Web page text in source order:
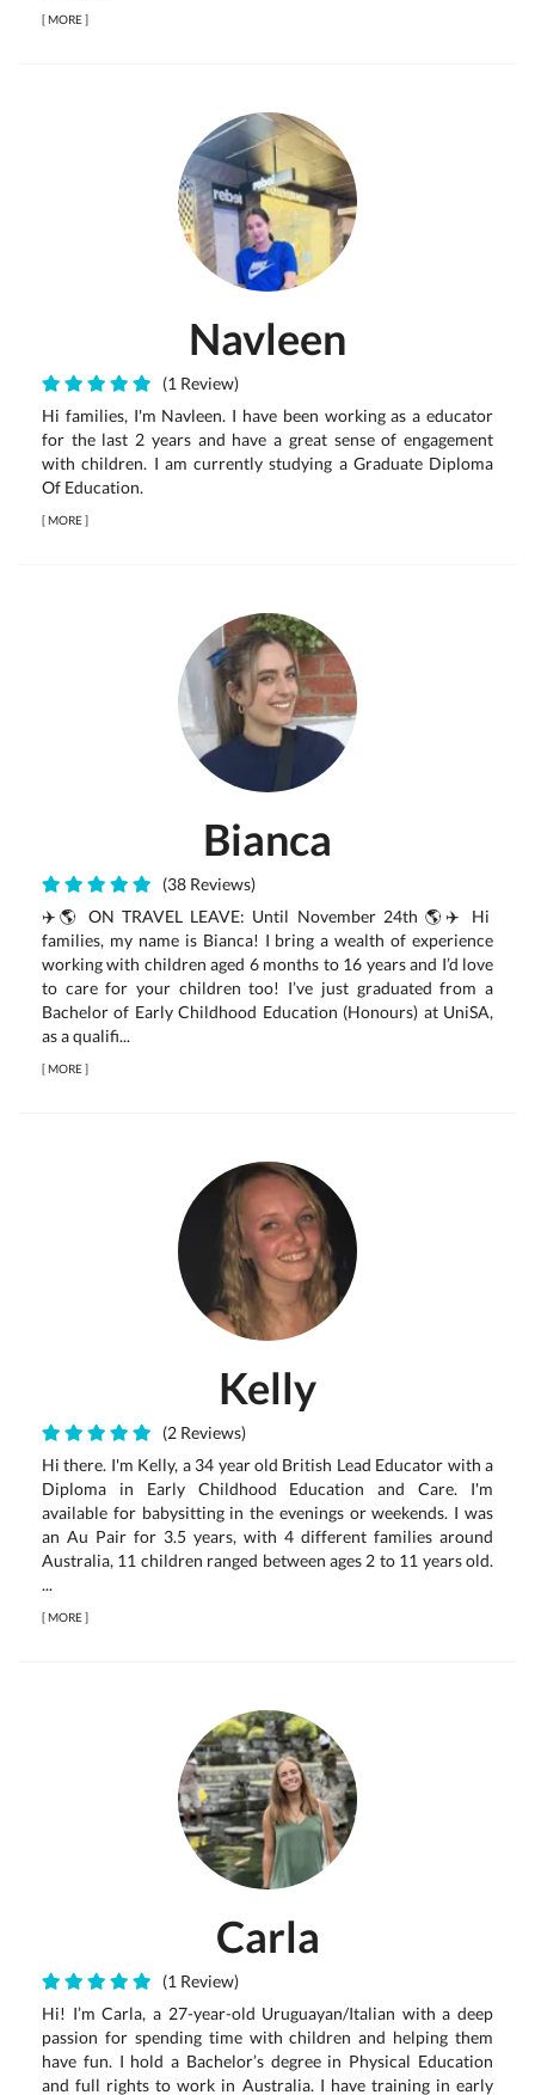
[MORE]
Navleen
(1 Review)
Hi families, I'm Navleen. I have been working as a educator
for the last 2 years and have a great sense of engagement
with children. I am currently studying a Graduate Diploma
Of Education.
[MORE]
Bianca
(38 Reviews)
✈️🌎 ON TRAVEL LEAVE: Until November 24th 🌎✈️ Hi
families, my name is Bianca! I bring a wealth of experience
working with children aged 6 months to 16 years and I’d love
to care for your children too! I’ve just graduated from a
Bachelor of Early Childhood Education (Honours) at UniSA,
as a qualifi...
[MORE]
Kelly
(2 Reviews)
Hi there. I'm Kelly, a 34 year old British Lead Educator with a
Diploma in Early Childhood Education and Care. I'm
available for babysitting in the evenings or weekends. I was
an Au Pair for 3.5 years, with 4 different families around
Australia, 11 children ranged between ages 2 to 11 years old.
...
[MORE]
Carla
(1 Review)
Hi! I’m Carla, a 27-year-old Uruguayan/Italian with a deep
passion for spending time with children and helping them
have fun. I hold a Bachelor’s degree in Physical Education
and full rights to work in Australia. I have training in early